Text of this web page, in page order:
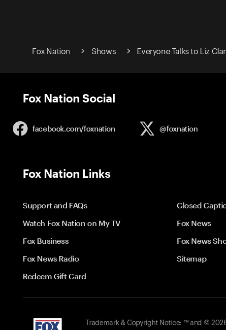
Fox Nation Shows Everyone Talks to Liz
Fox Nation Social
facebook.com/foxnation @foxnation
Fox Nation Links
Support and FAQs
Closed
Watch Fox Nation on My TV
Fox News
Fox Business
Fox News
Fox News Radio
Sitemap
Redeem Gift Card
Trademark & Copyright Notice: ™ and ©